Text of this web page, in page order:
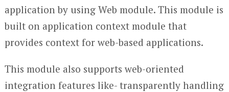
application by using Web module. This module is
built on application context module that
provides context for web-based applications.
This module also supports web-oriented
integration features like- transparently handling